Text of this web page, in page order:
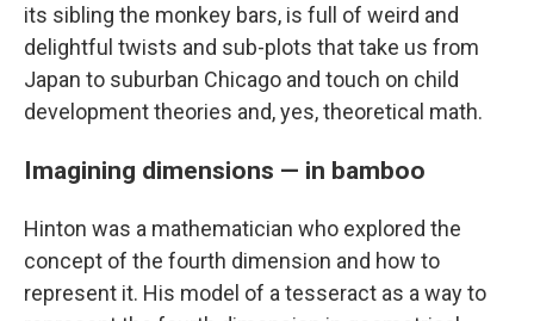
its sibling the monkey bars, is full of weird and
delightful twists and sub-plots that take us from
Japan to suburban Chicago and touch on child
development theories and, yes, theoretical math.
Imagining dimensions — in bamboo
Hinton was a mathematician who explored the
concept of the fourth dimension and how to
represent it. His model of a tesseract as a way to